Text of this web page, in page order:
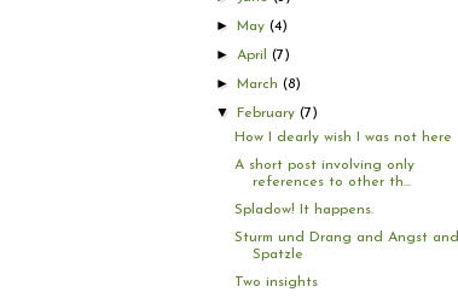
► May(4)
►April(7)
► March(8)
▼February(7)
How I dearly wish I was not here
A short post involving only
references to other th...
Spladow! It happens.
Sturm und Drang and Angst and
Spatzle
Two insights